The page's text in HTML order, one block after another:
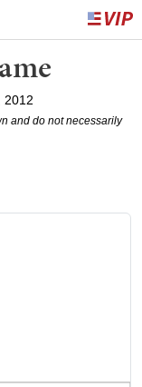
2012
and do not necessarily